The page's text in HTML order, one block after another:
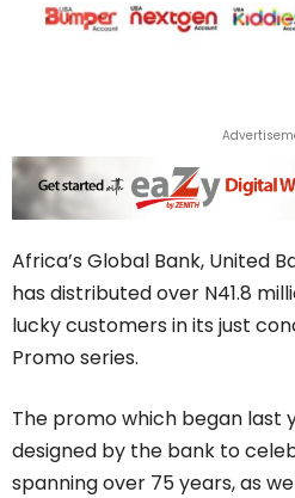
Africa’s Global Bank, United
has distributed over N41.8
lucky customers in its just
Promo series.
The promo which began last
designed by the bank to
spanning over 75 years, as